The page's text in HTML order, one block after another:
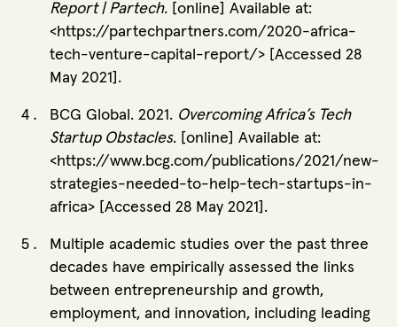
Report | Partech. [online] Available at:
<https://partechpartners.com/2020-africa-
tech-venture-capital-report/> [Accessed 28
May 2021].
BCG Global. 2021. Overcoming Africa’s Tech
Startup Obstacles. [online] Available at:
<https://www.bcg.com/publications/2021/new-
strategies-needed-to-help-tech-startups-in-
africa> [Accessed 28 May 2021].
Multiple academic studies over the past three
decades have empirically assessed the links
between entrepreneurship and growth,
employment, and innovation, including leading